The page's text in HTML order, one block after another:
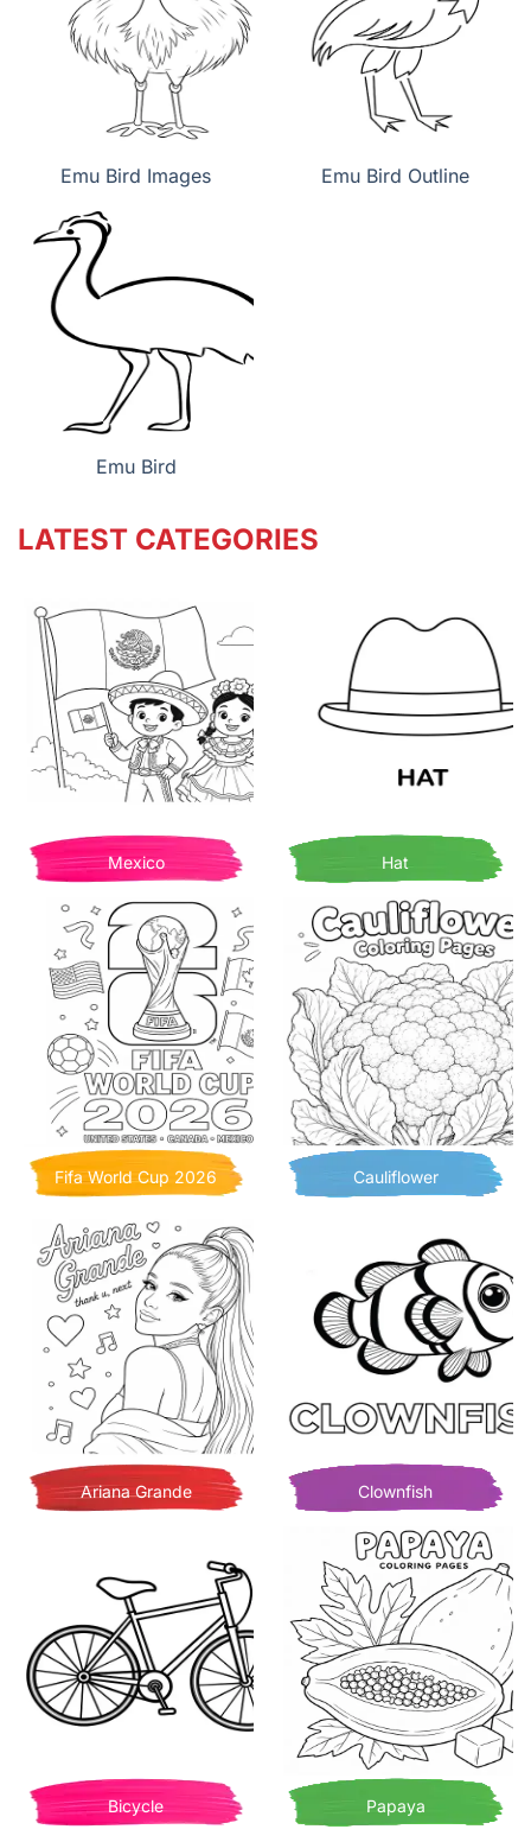
Emu Bird Images Emu Bird Outline
Emu Bird
LATEST CATEGORIES
Mexico Hat
Fifa World Cup 2026 Cauliflower
Ariana Grande Clownfish
Bicycle Papaya